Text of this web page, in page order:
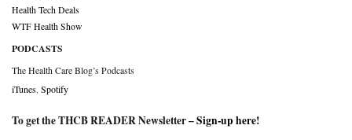
Health Tech Deals
WTF Health Show
PODCASTS
The Health Care Blog’s Podcasts
iTunes Spotify
To get the THCB READER Newsletter –Sign-up here!